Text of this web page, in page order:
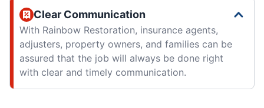
Clear Communication
With Rainbow Restoration, insurance agents,
adjusters, property owners, and families can be
assured that the job will always be done right
with clear and timely communication.